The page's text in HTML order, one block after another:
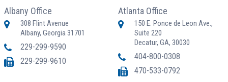
Albany Office
308 Flint Avenue
Albany, Georgia 31701
229-299-9590
229-299-9610
Atlanta Office
150 E. Ponce de Leon Ave.,
Suite 220
Decatur, GA, 30030
404-800-0308
470-533-0792